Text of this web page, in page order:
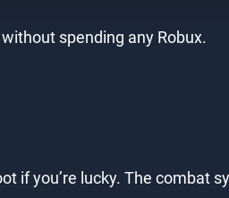
spending any Robux.
if you’re lucky. The combat